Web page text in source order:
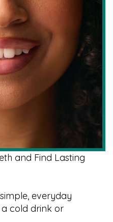
and Find Lasting
everyday
cold drink or